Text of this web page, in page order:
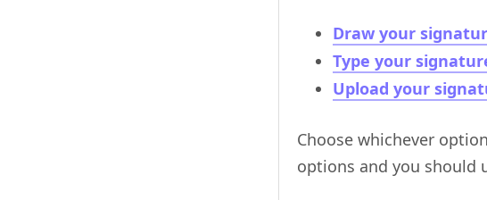
Draw your
Type your
Upload your
Choose whichever
options and you should